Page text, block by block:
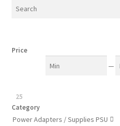
Price
—
25
Category
Power Adapters / Supplies PSU 